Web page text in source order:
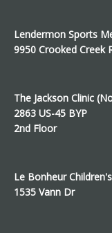
Lendermon Sports
9950 Crooked Creek
The Jackson Clinic
2863 US-45 BYP
2nd Floor
Le Bonheur
1535 Vann Dr